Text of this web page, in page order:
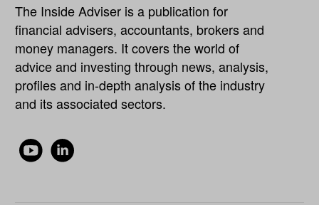
The Inside Adviser is a publication for
financial advisers, accountants, brokers and
money managers. It covers the world of
advice and investing through news, analysis,
profiles and in-depth analysis of the industry
and its associated sectors.